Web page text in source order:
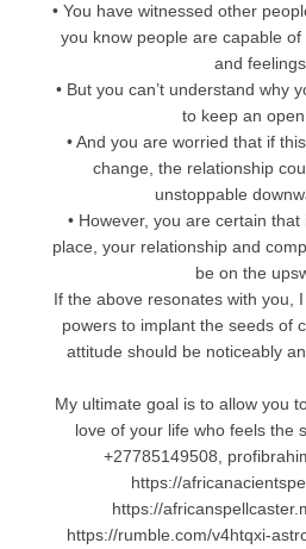
• You have witnessed other
you know people are capable
and
• But you can’t understand why
to keep an
• And you are worried that if
change, the relationship
unstoppable
• However, you are certain
place, your relationship and
be on the
If the above resonates with you,
powers to implant the seeds of
attitude should be noticeably
My ultimate goal is to allow you
love of your life who feels the
+27785149508,
https://
https://
https://rumble.com/v4htqxi-